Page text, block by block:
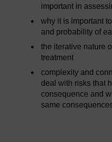
important in
why it is important
and probability of
the iterative nature
treatment
complexity and
deal with risks that
consequence and
same